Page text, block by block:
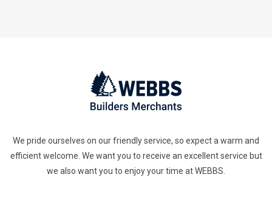
We pride ourselves on our friendly service, so expect a warm and
efficient welcome. We want you to receive an excellent service but
we also want you to enjoy your time at WEBBS.